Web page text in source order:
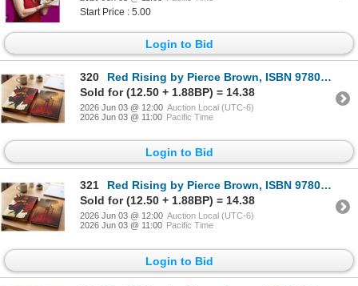
Start Price : 5.00
Login to Bid
320
Red Rising by Pierce Brown, ISBN 978059387152
Sold for (12.50 + 1.88BP) = 14.38
2026 Jun 03 @ 12:00 Auction Local (UTC-6)
2026 Jun 03 @ 11:00 Pacific Time
Login to Bid
321
Red Rising by Pierce Brown, ISBN 978059387152
Sold for (12.50 + 1.88BP) = 14.38
2026 Jun 03 @ 12:00 Auction Local (UTC-6)
2026 Jun 03 @ 11:00 Pacific Time
Login to Bid